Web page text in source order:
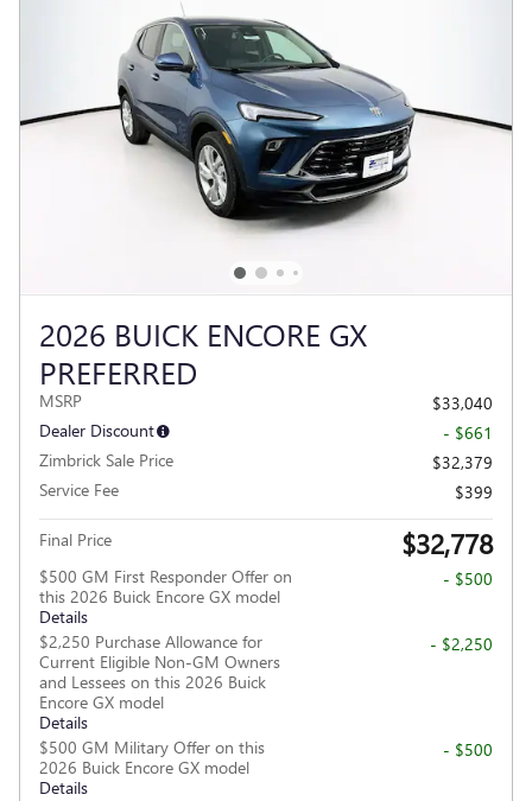
2026 BUICK ENCORE GX
PREFERRED
MSRP
$33,040
Dealer Discount
- $661
Zimbrick Sale Price
$32,379
Service Fee
$399
Final Price $32,778
$500 GM First Responder Offer on
this 2026 Buick Encore GX model
Details
- $500
$2,250 Purchase Allowance for
Current Eligible Non-GM Owners
and Lessees on this 2026 Buick
Encore GX model
Details
- $2,250
$500 GM Military Offer on this
2026 Buick Encore GX model
Details
- $500